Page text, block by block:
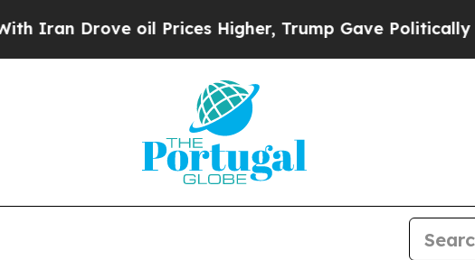
Drove oil Prices Higher, Trump Gave Politically